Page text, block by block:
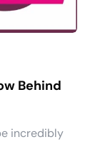
Behind
incredibly